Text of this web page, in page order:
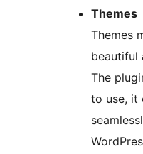
Themes
Themes
beautiful
The
to use, it